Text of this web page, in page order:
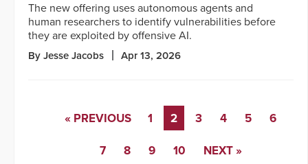
The new offering uses autonomous agents and
human researchers to identify vulnerabilities before
they are exploited by offensive AI.
By Jesse Jacobs Apr 13, 2026
« PREVIOUS 1 2 3 4 5 6
7 8 9 10 NEXT »